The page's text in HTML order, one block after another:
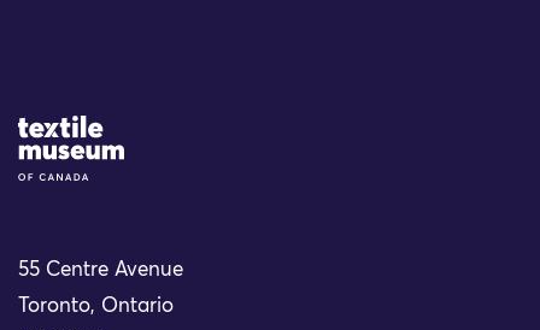
Site Logo
55 Centre Avenue
Toronto, Ontario